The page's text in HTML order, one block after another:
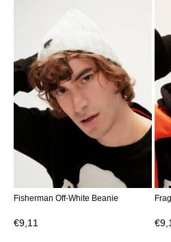
Fisherman Off-White Beanie
€9,11